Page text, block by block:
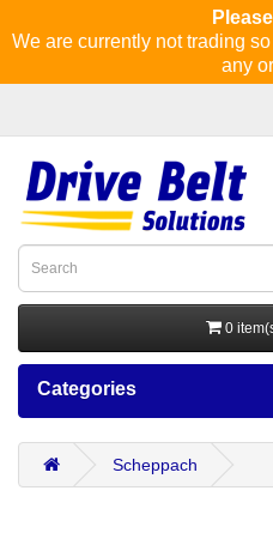
We are currently not trading
any
0
Categories
Scheppach